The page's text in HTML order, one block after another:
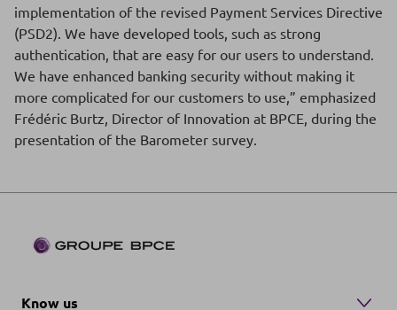
implementation of the revised Payment Services Directive
(PSD2). We have developed tools, such as strong
authentication, that are easy for our users to understand.
We have enhanced banking security without making it
more complicated for our customers to use,” emphasized
Frédéric Burtz, Director of Innovation at BPCE, during the
presentation of the Barometer survey.
Know us